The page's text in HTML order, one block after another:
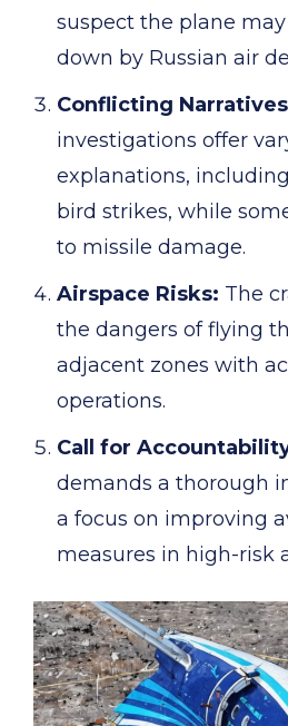
suspect the plane
down by Russian air
Conflicting
investigations offer
explanations,
bird strikes, while
to missile damage.
Airspace Risks: The
the dangers of flying
adjacent zones with
operations.
Call for
demands a thorough
a focus on improving
measures in high-risk